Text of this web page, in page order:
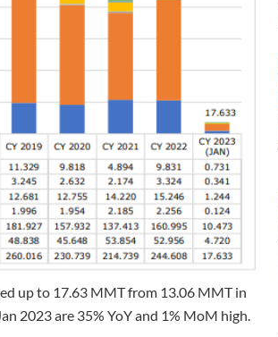
up to 17.63 MMT from 13.06 MMT in
2023 are 35% YoY and 1% MoM high.